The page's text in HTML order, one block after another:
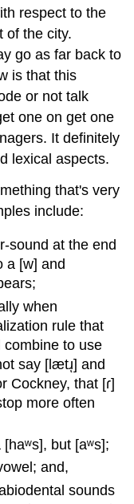
respect to the
of the city.
go as far back to
is that this
or not talk
one on get one
It definitely
lexical aspects.
that's very
include:
sound at the end
a [w] and
when
rule that
to use
say [lætɹͅ] and
Cockney, that [ɾ]
more often
but [aʷs];
and,
sounds